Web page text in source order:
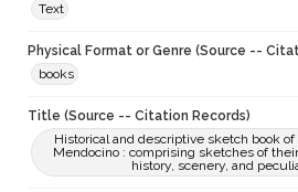
Text
Physical Format or Genre (Source --
books
Title (Source -- Citation Records)
Historical and descriptive sketch book of
Mendocino : comprising sketches of
history, scenery, and